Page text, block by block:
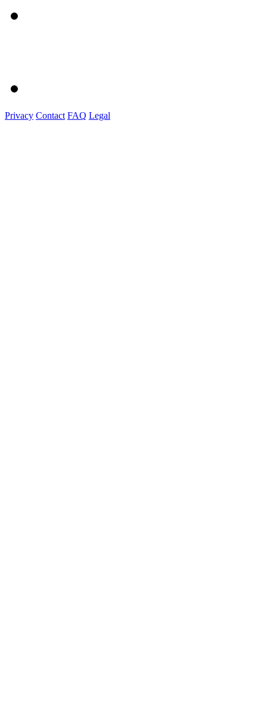
Privacy Contact FAQ Legal